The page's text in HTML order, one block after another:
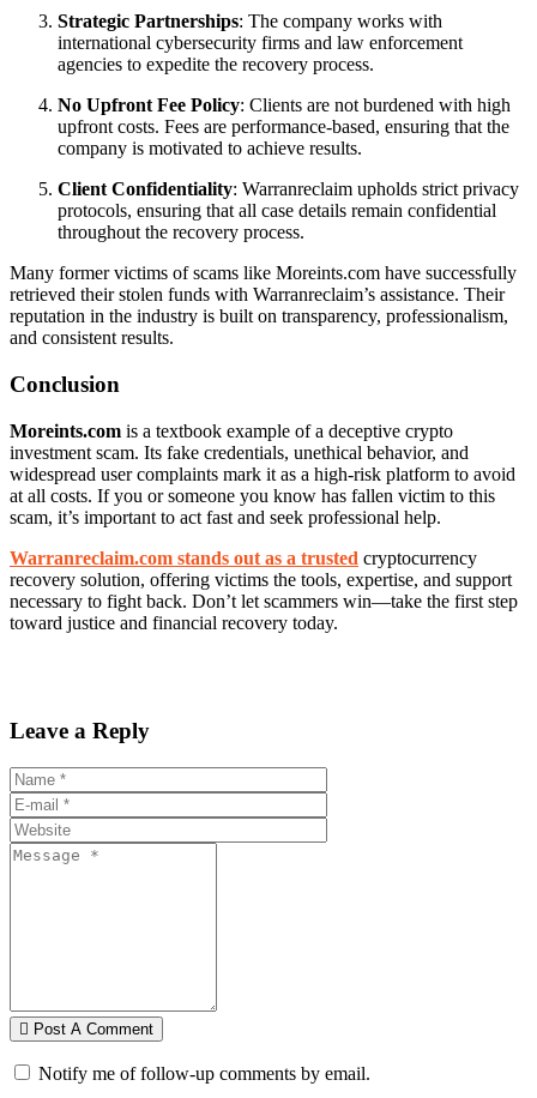
Strategic Partnerships: The company works with
international cybersecurity firms and law enforcement
agencies to expedite the recovery process.
No Upfront Fee Policy: Clients are not burdened with high
upfront costs. Fees are performance-based, ensuring that the
company is motivated to achieve results.
Client Confidentiality: Warranreclaim upholds strict privacy
protocols, ensuring that all case details remain confidential
throughout the recovery process.
Many former victims of scams like Moreints.com have successfully
retrieved their stolen funds with Warranreclaim’s assistance. Their
reputation in the industry is built on transparency, professionalism,
and consistent results.
Conclusion
Moreints.com is a textbook example of a deceptive crypto
investment scam. Its fake credentials, unethical behavior, and
widespread user complaints mark it as a high-risk platform to avoid
at all costs. If you or someone you know has fallen victim to this
scam, it’s important to act fast and seek professional help.
Warranreclaim.com stands out as a trusted cryptocurrency
recovery solution, offering victims the tools, expertise, and support
necessary to fight back. Don’t let scammers win—take the first step
toward justice and financial recovery today.
Leave a Reply
Post A Comment
Notify me of follow-up comments by email.